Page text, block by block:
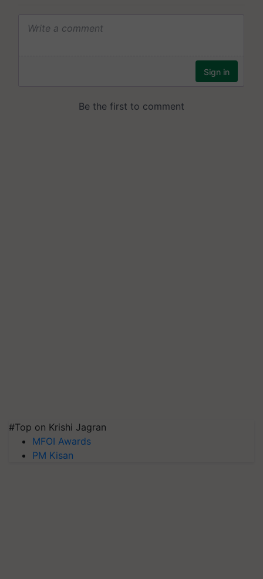
#Top on Krishi Jagran
MFOI Awards
PM Kisan